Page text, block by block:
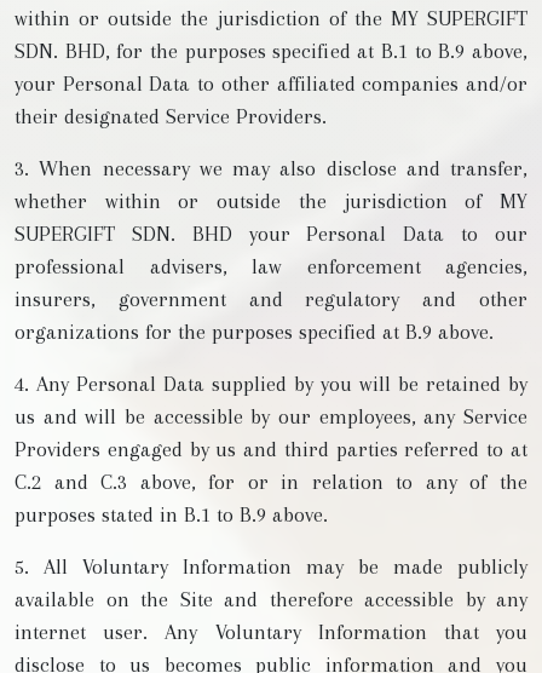
within or outside the jurisdiction of the MY SUPERGIFT
SDN. BHD, for the purposes specified at B.1 to B.9 above,
your Personal Data to other affiliated companies and/or
their designated Service Providers.
3. When necessary we may also disclose and transfer,
whether within or outside the jurisdiction of MY
SUPERGIFT SDN. BHD your Personal Data to our
professional advisers, law enforcement agencies,
insurers, government and regulatory and other
organizations for the purposes specified at B.9 above.
4. Any Personal Data supplied by you will be retained by
us and will be accessible by our employees, any Service
Providers engaged by us and third parties referred to at
C.2 and C.3 above, for or in relation to any of the
purposes stated in B.1 to B.9 above.
5. All Voluntary Information may be made publicly
available on the Site and therefore accessible by any
internet user. Any Voluntary Information that you
disclose to us becomes public information and you